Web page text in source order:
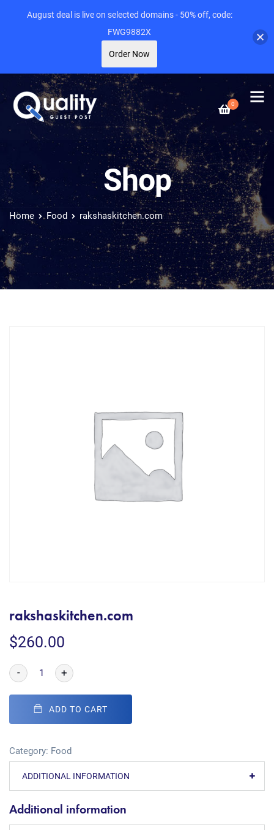
0
Shop
Home Food rakshaskitchen.com
rakshaskitchen.com
$260.00
- +
ADD TO CART
Category: Food
ADDITIONAL INFORMATION
Additional information
August deal is live on selected domains - 50% off, code:
FWG9882X
Order Now